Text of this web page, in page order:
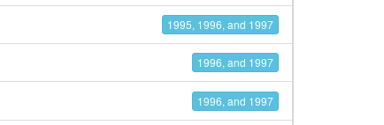
1995, 1996, and 1997
1996, and 1997
1996, and 1997